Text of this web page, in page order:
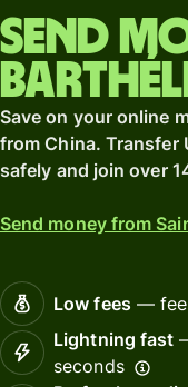
Send
Save on your online
from China. Transfer
safely and join over
Send money from
Low fees—
Lightning fast
seconds